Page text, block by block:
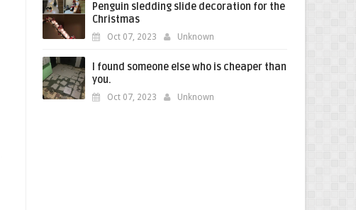
Penguin sledding slide decoration for the
Christmas
Oct 07, 2023 Unknown
I found someone else who is cheaper than
you.
Oct 07, 2023 Unknown